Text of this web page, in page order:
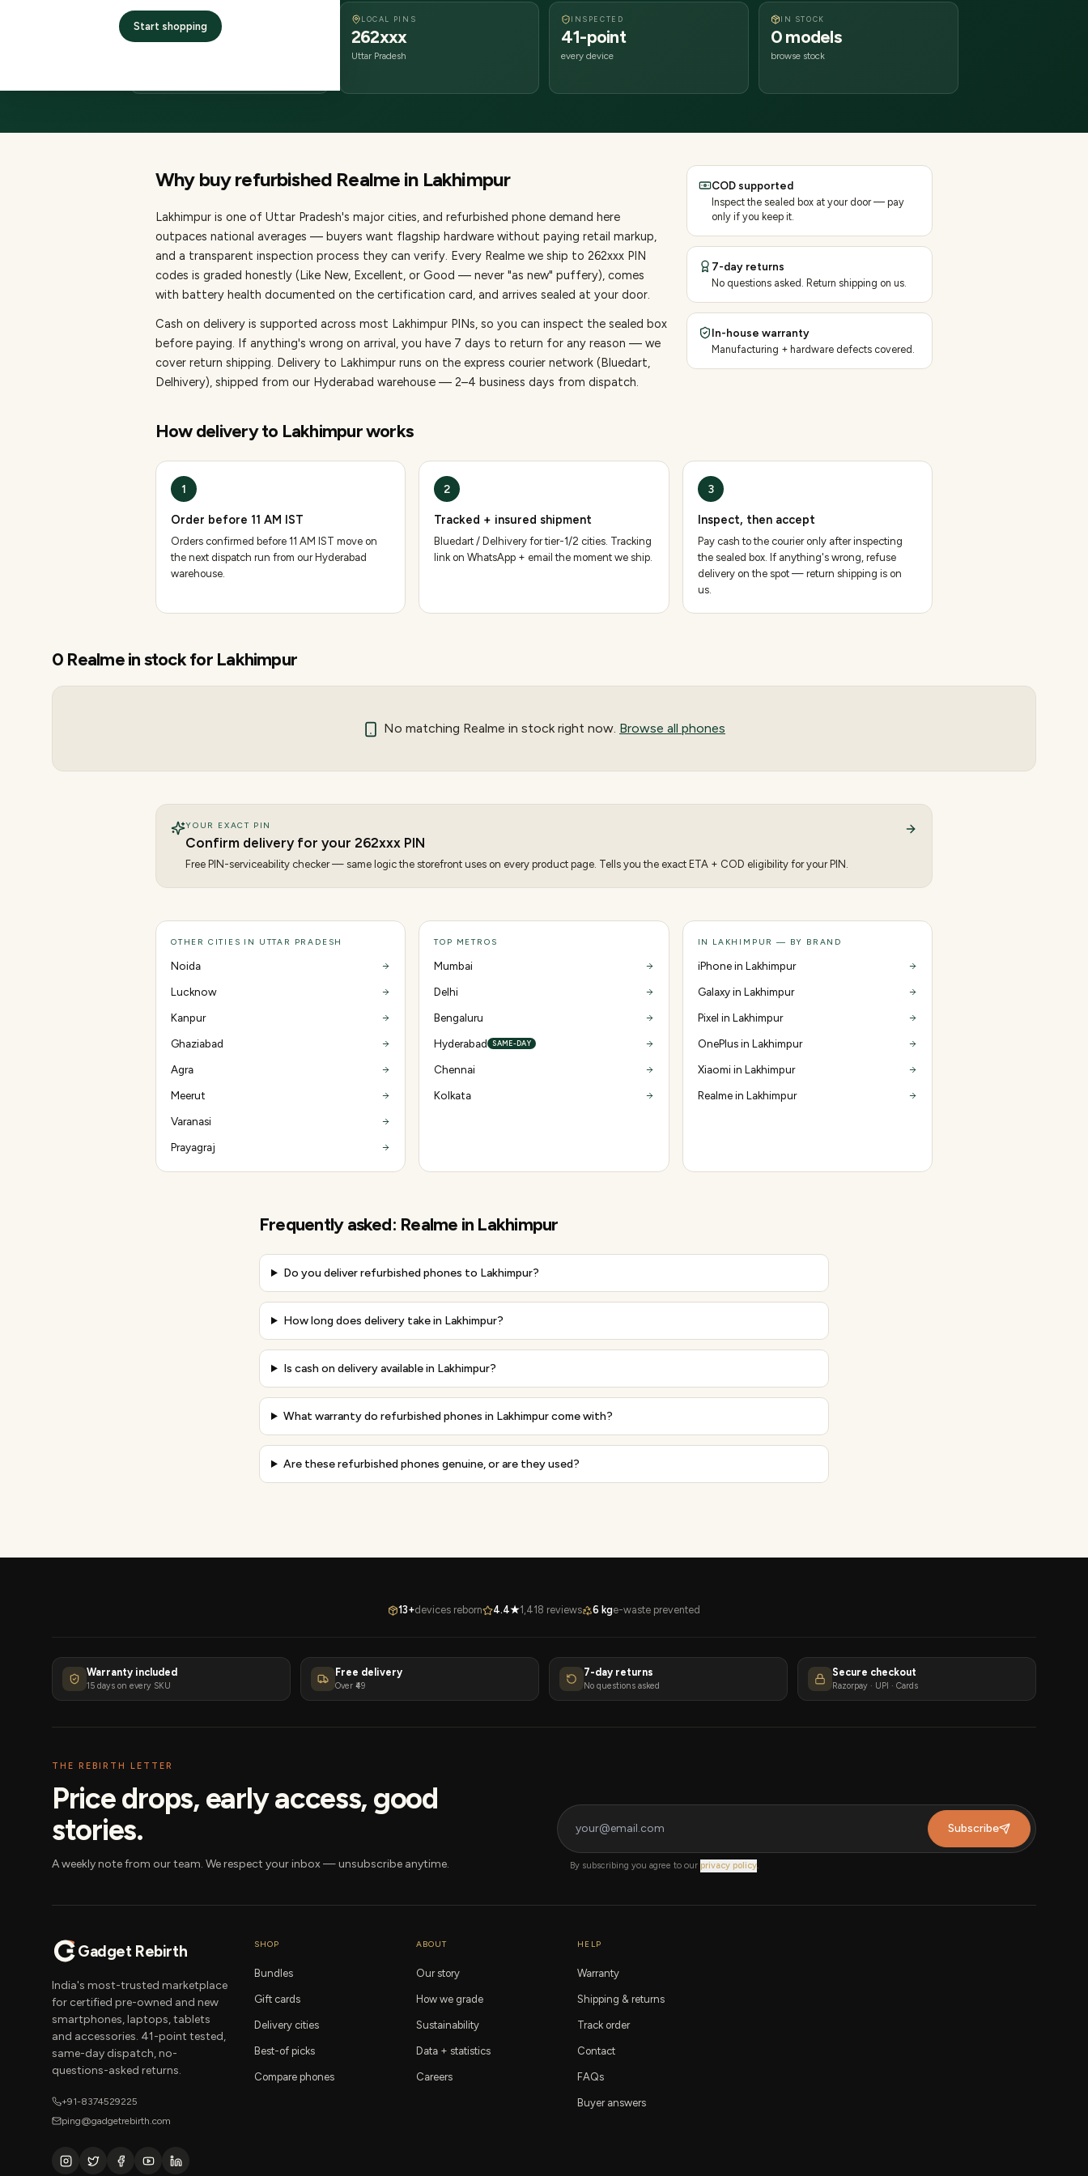
Start shopping
2–4 business days
LOCAL PINS
262xxx
Uttar Pradesh
INSPECTED
41-point
every device
IN STOCK
0 models
browse stock
Why buy refurbished Realme in Lakhimpur
Lakhimpur is one of Uttar Pradesh's major cities, and refurbished phone demand here
outpaces national averages — buyers want flagship hardware without paying retail markup,
and a transparent inspection process they can verify. Every Realme we ship to 262xxx PIN
codes is graded honestly (Like New, Excellent, or Good — never "as new" puffery), comes
with battery health documented on the certification card, and arrives sealed at your door.
Cash on delivery is supported across most Lakhimpur PINs, so you can inspect the sealed box
before paying. If anything's wrong on arrival, you have 7 days to return for any reason — we
cover return shipping. Delivery to Lakhimpur runs on the express courier network (Bluedart,
Delhivery), shipped from our Hyderabad warehouse — 2–4 business days from dispatch.
COD supported
Inspect the sealed box at your door — pay
only if you keep it.
7-day returns
No questions asked. Return shipping on us.
In-house warranty
Manufacturing + hardware defects covered.
How delivery to Lakhimpurworks
1
Order before 11 AM IST
Orders confirmed before 11 AM IST move on
the next dispatch run from our Hyderabad
warehouse.
2
Tracked + insured shipment
Bluedart / Delhivery for tier-1/2 cities. Tracking
link on WhatsApp + email the moment we ship.
3
Inspect, then accept
Pay cash to the courier only after inspecting
the sealed box. If anything's wrong, refuse
delivery on the spot — return shipping is on
us.
0 Realmein stock for Lakhimpur
No matching Realme in stock right now. Browse all phones
YOUR EXACT PIN
Confirm delivery for your 262xxx PIN
Free PIN-serviceability checker — same logic the storefront uses on every product page. Tells you the exact ETA + COD eligibility for your PIN.
OTHER CITIES IN UTTAR PRADESH
Noida
Lucknow
Kanpur
Ghaziabad
Agra
Meerut
Varanasi
Prayagraj
TOP METROS
Mumbai
Delhi
Bengaluru
Hyderabad SAME-DAY
Chennai
Kolkata
IN LAKHIMPUR — BY BRAND
iPhone in Lakhimpur
Galaxy in Lakhimpur
Pixel in Lakhimpur
OnePlus in Lakhimpur
Xiaomi in Lakhimpur
Realme in Lakhimpur
Frequently asked: Realme in Lakhimpur
Do you deliver refurbished phones to Lakhimpur?
How long does delivery take in Lakhimpur?
Is cash on delivery available in Lakhimpur?
What warranty do refurbished phones in Lakhimpur come with?
Are these refurbished phones genuine, or are they used?
13+devices reborn 4.4★1,418 reviews 6 kge-waste prevented
Warranty included
15 days on every SKU
Free delivery
Over ₹49
7-day returns
No questions asked
Secure checkout
Razorpay · UPI · Cards
THE REBIRTH LETTER
Price drops, early access, good
stories.
A weekly note from our team. We respect your inbox — unsubscribe anytime.
Subscribe
By subscribing you agree to our privacy policy.
Gadget Rebirth
India's most-trusted marketplace
for certified pre-owned and new
smartphones, laptops, tablets
and accessories. 41-point tested,
same-day dispatch, no-
questions-asked returns.
+91-8374529225
ping@gadgetrebirth.com
SHOP
Bundles
Gift cards
Delivery cities
Best-of picks
Compare phones
ABOUT
Our story
How we grade
Sustainability
Data + statistics
Careers
HELP
Warranty
Shipping & returns
Track order
Contact
FAQs
Buyer answers